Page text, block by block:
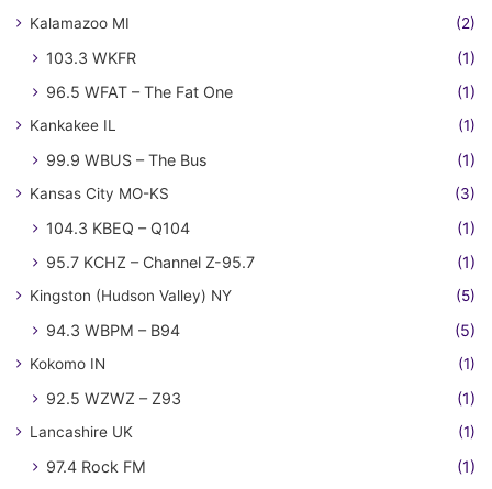
Kalamazoo MI (2)
103.3 WKFR
(1)
96.5 WFAT – The Fat One
(1)
Kankakee IL (1)
99.9 WBUS – The Bus (1)
Kansas City MO-KS (3)
104.3 KBEQ – Q104
(1)
95.7 KCHZ – Channel Z-95.7
(1)
Kingston (Hudson Valley) NY (5)
94.3 WBPM – B94 (5)
Kokomo IN (1)
92.5 WZWZ – Z93 (1)
Lancashire UK (1)
97.4 Rock FM (1)